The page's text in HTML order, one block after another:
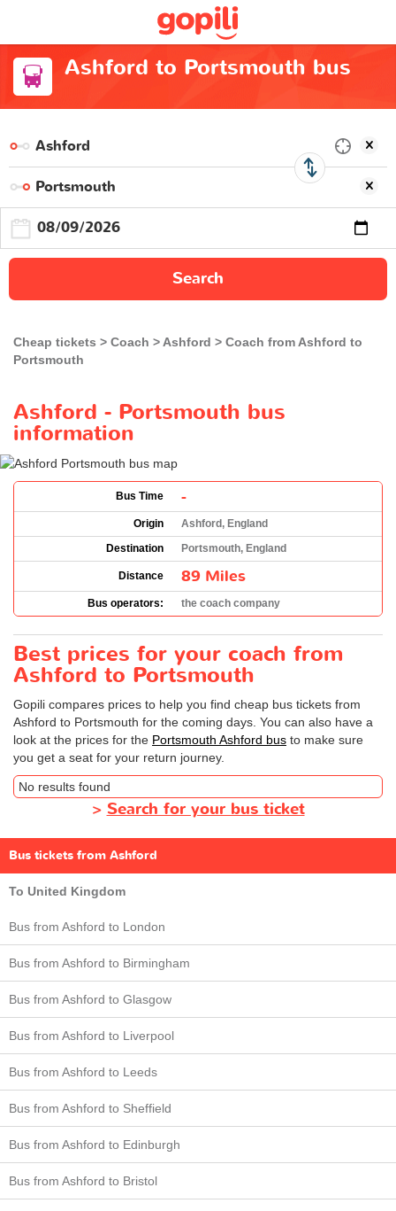
Ashford to Portsmouth bus
Search
Cheap tickets Coach Ashford
Coach from Ashford to
Portsmouth
Ashford - Portsmouth bus
information
Bus Time -
Origin
Ashford, England
Destination
Portsmouth, England
Distance 89 Miles
Bus operators: the coach company
Best prices for your coach from
Ashford to Portsmouth
Gopili compares prices to help you find cheap bus tickets from
Ashford to Portsmouth for the coming days. You can also have a
look at the prices for the Portsmouth Ashford bus to make sure
you get a seat for your return journey.
No results found
> Search for your bus ticket
Bus tickets from Ashford
To United Kingdom
Bus from Ashford to London
Bus from Ashford to Birmingham
Bus from Ashford to Glasgow
Bus from Ashford to Liverpool
Bus from Ashford to Leeds
Bus from Ashford to Sheffield
Bus from Ashford to Edinburgh
Bus from Ashford to Bristol